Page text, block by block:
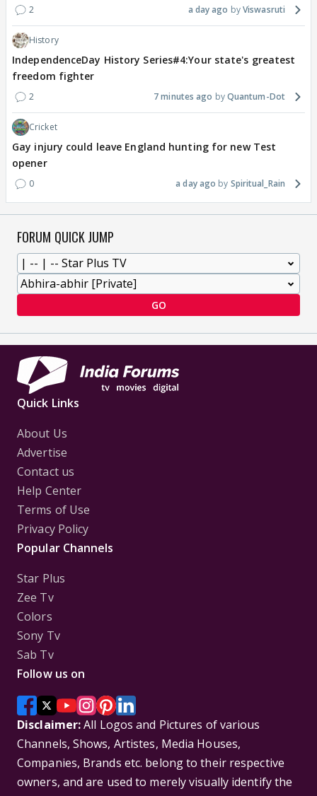
2 a day ago Viswasruti
History
IndependenceDay History Series#4:Your state's greatest
freedom fighter
2 7 minutes ago Quantum-Dot
Cricket
Gay injury could leave England hunting for new Test
opener
0 a day ago Spiritual_Rain
FORUM QUICK JUMP
GO
Quick Links
About Us
Advertise
Contact us
Help Center
Terms of Use
Privacy Policy
Popular Channels
Star Plus
Zee Tv
Colors
Sony Tv
Sab Tv
Follow us on
Disclaimer:All Logos and Pictures of various
Channels, Shows, Artistes, Media Houses,
Companies, Brands etc. belong to their respective
owners, and are used to merely visually identify the